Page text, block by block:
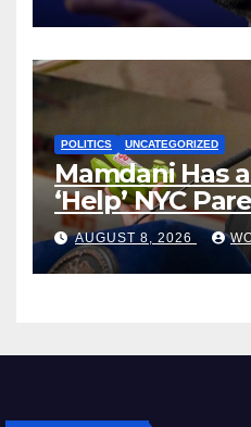
POLITICS UNCATEGORIZED
Mamdani Has
‘Help’ NYC
Are Saying
AUGUST 8, 2026